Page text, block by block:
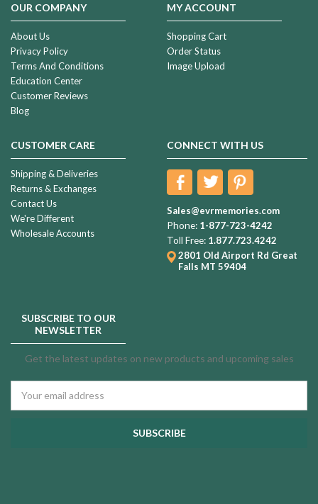
OUR COMPANY
About Us
Privacy Policy
Terms And Conditions
Education Center
Customer Reviews
Blog
MY ACCOUNT
Shopping Cart
Order Status
Image Upload
CUSTOMER CARE
Shipping & Deliveries
Returns & Exchanges
Contact Us
We're Different
Wholesale Accounts
CONNECT WITH US
Sales@evrmemories.com
Phone: 1-877-723-4242
Toll Free: 1.877.723.4242
2801 Old Airport Rd Great
Falls MT 59404
SUBSCRIBE TO OUR
NEWSLETTER
Get the latest updates on new products and upcoming sales
Address